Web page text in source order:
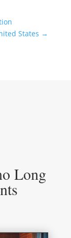
States →
Long